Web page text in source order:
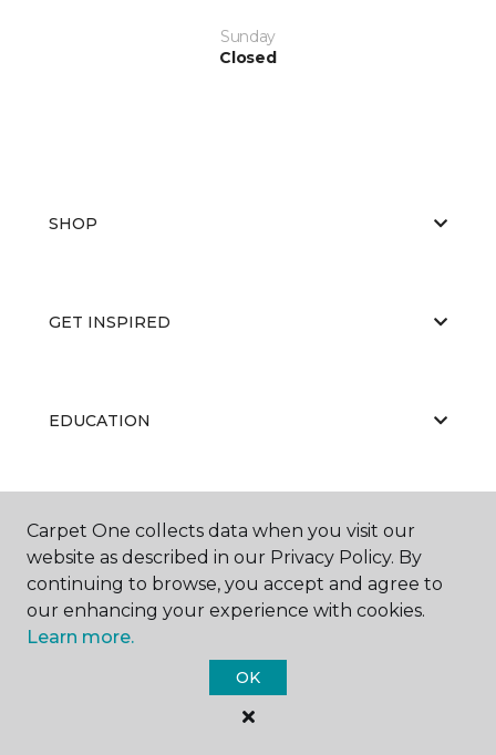
Sunday
Closed
SHOP
GET INSPIRED
EDUCATION
ABOUT US
Carpet One Floor & Home.
All Rights Reserved
Carpet One collects data when you visit our
website as described in our Privacy Policy. By
continuing to browse, you accept and agree to
our enhancing your experience with cookies.
Learn more.
OK